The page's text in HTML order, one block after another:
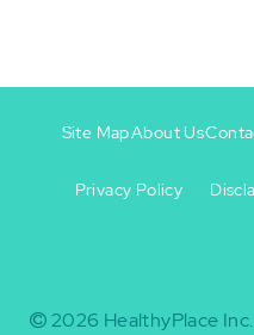
-
Site MapAbout Us
Privacy Policy
2026 HealthyPlace Inc.